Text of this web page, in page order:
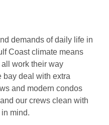
demands of daily life in
Coast climate means
work their way
bay deal with extra
and modern condos
our crews clean with
mind.